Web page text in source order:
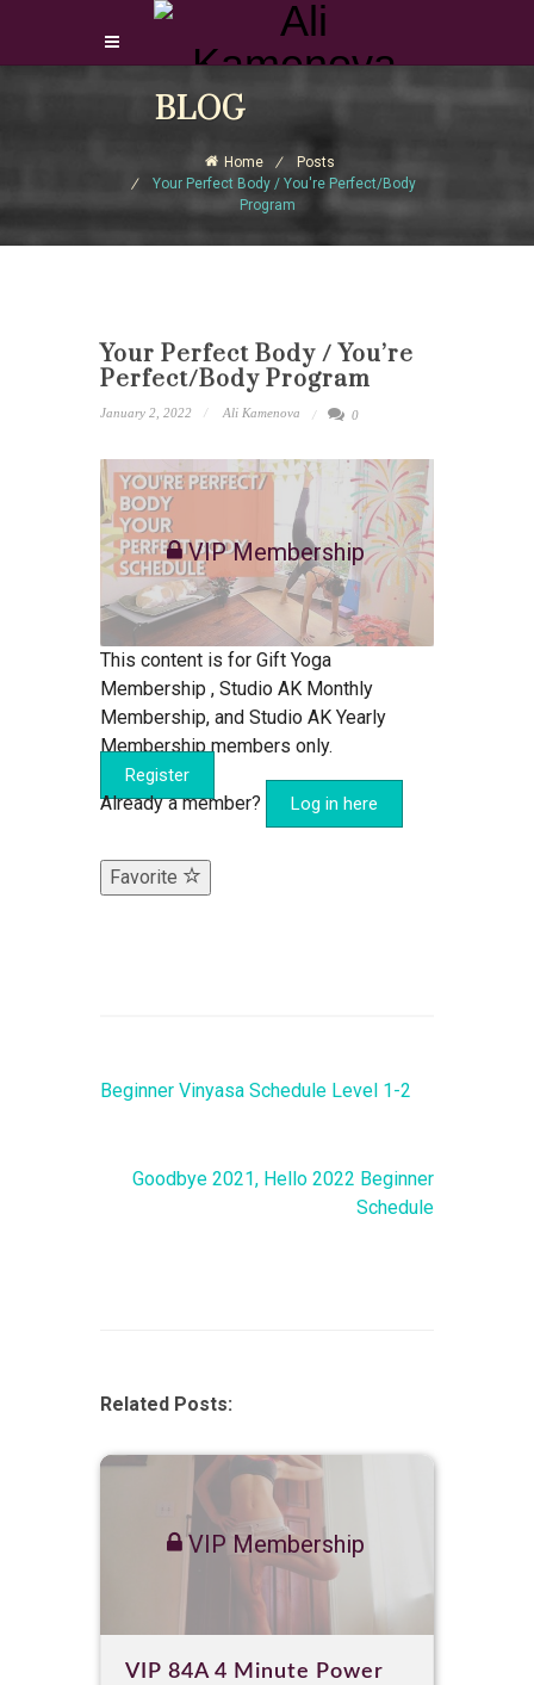
Login Download Courses
BLOG
Home
Posts
Your Perfect Body / You're Perfect/Body
Program
Your Perfect Body / You’re
Perfect/Body Program
January 2, 2022 Ali Kamenova 0
VIP Membership
This content is for Gift Yoga
Membership , Studio AK Monthly
Membership, and Studio AK Yearly
Membership members only.
Register
Already a member? Log in here
Favorite
Beginner Vinyasa Schedule Level 1-2
Goodbye 2021, Hello 2022 Beginner
Schedule
Related Posts:
VIP Membership
VIP 84A 4 Minute Power